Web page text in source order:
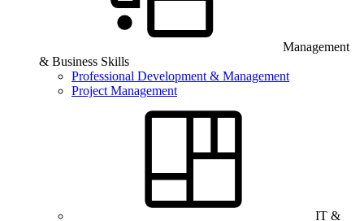
Management
& Business Skills
Professional Development & Management
Project Management
IT &